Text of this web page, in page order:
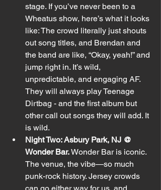
stage. If you’ve never been to a
Wheatus show, here’s what it looks
like: The crowd literally just shouts
out song titles, and Brendan and
the band are like, “Okay, yeah!” and
jump right in. It’s wild,
unpredictable, and engaging AF.
They will always play Teenage
Dirtbag - and the first album but
other call out songs they will add. It
is wild.
Night Two: Asbury Park, NJ @
Wonder Bar. Wonder Bar is iconic.
The venue, the vibe—so much
punk-rock history. Jersey crowds